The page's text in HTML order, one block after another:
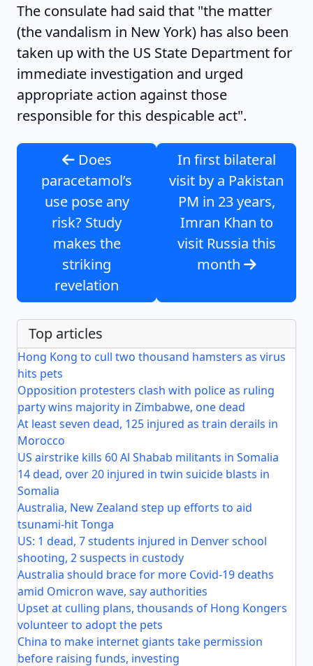
The consulate had said that "the matter
(the vandalism in New York) has also been
taken up with the US State Department for
immediate investigation and urged
appropriate action against those
responsible for this despicable act".
Does
paracetamol’s
use pose any
risk? Study
makes the
striking
revelation
In first bilateral
visit by a Pakistan
PM in 23 years,
Imran Khan to
visit Russia this
month
Top articles
Hong Kong to cull two thousand hamsters as virus
hits pets
Opposition protesters clash with police as ruling
party wins majority in Zimbabwe, one dead
At least seven dead, 125 injured as train derails in
Morocco
US airstrike kills 60 Al Shabab militants in Somalia
14 dead, over 20 injured in twin suicide blasts in
Somalia
Australia, New Zealand step up efforts to aid
tsunami-hit Tonga
US: 1 dead, 7 students injured in Denver school
shooting, 2 suspects in custody
Australia should brace for more Covid-19 deaths
amid Omicron wave, say authorities
Upset at culling plans, thousands of Hong Kongers
volunteer to adopt the pets
China to make internet giants take permission
before raising funds, investing